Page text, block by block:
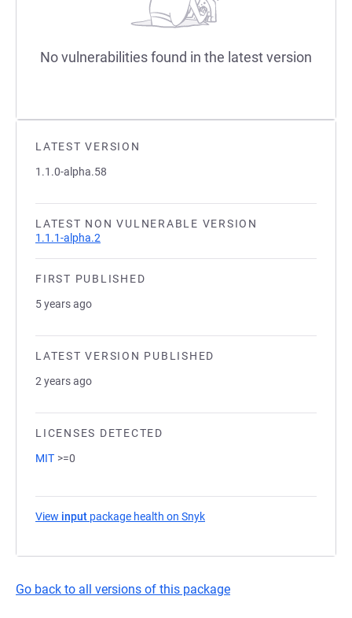
LATEST VERSION
1.1.0-alpha.58
LATEST NON VULNERABLE VERSION
1.1.1-alpha.2
FIRST PUBLISHED
5 years ago
LATEST VERSION PUBLISHED
2 years ago
LICENSES DETECTED
MIT >=0
View input package health on Snyk
Go back to all versions of this package
No vulnerabilities found in the latest version